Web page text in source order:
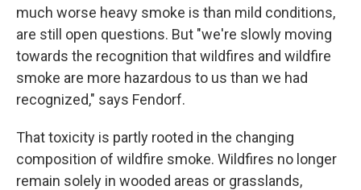
much worse heavy smoke is than mild conditions,
are still open questions. But "we're slowly moving
towards the recognition that wildfires and wildfire
smoke are more hazardous to us than we had
recognized," says Fendorf.
That toxicity is partly rooted in the changing
composition of wildfire smoke. Wildfires no longer
remain solely in wooded areas or grasslands,